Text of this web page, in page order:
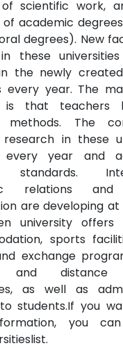
scientific work,
of academic
degrees). New
these
the newly
every year. The
that teachers
methods. The
in these
every year and
standards.
relations and
are developing
university offers
sports
exchange
and distance
as well as
students.If you
you